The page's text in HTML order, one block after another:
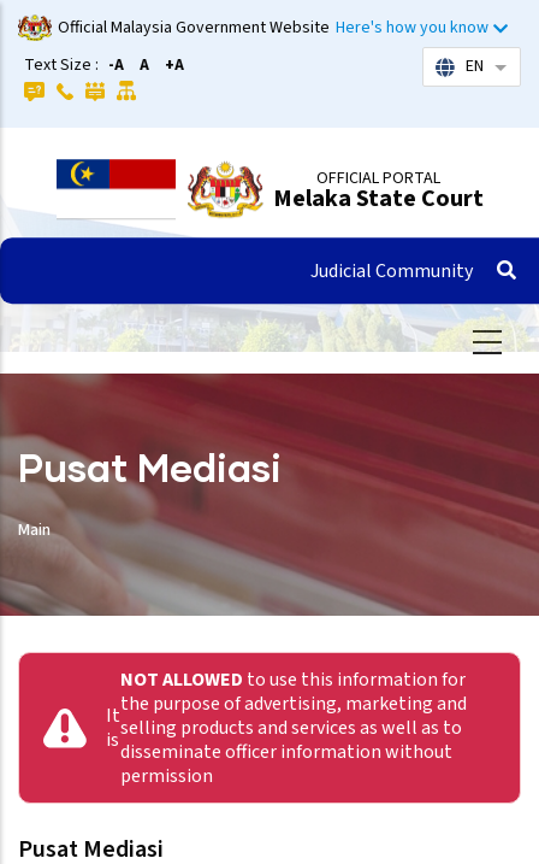
Skip
to
main
content
Official Malaysia Government Website Here's how you know
Text Size : -A A +A EN List
OFFICIAL PORTAL
Melaka State Court
Judicial Community
Pusat Mediasi
Main
It
is
NOT ALLOWED to use this information for
the purpose of advertising, marketing and
selling products and services as well as to
disseminate officer information without
permission
Pusat Mediasi